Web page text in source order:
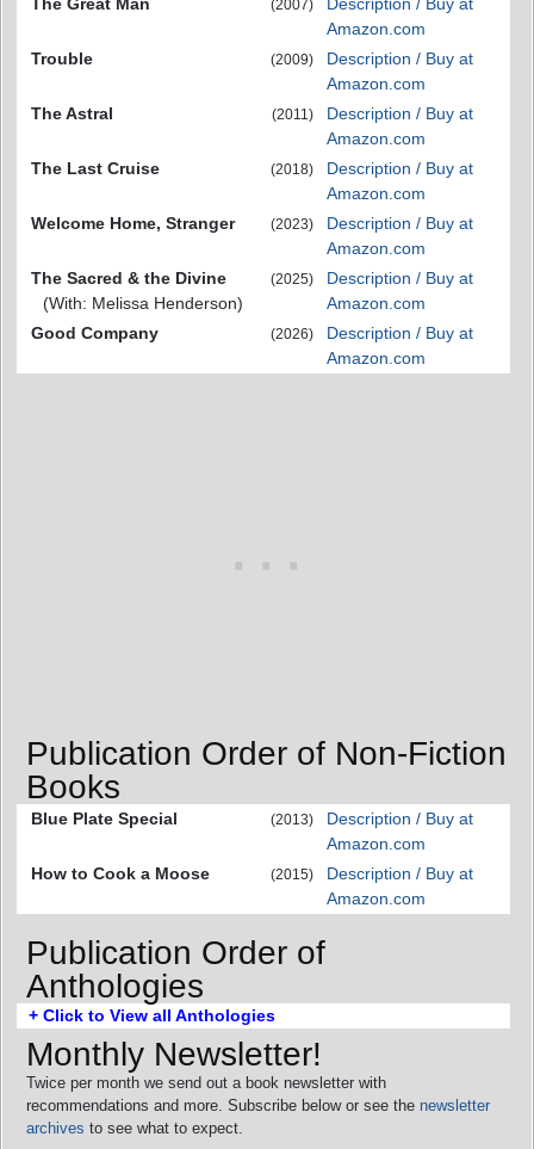
(2007)
Amazon.com
Trouble
(2009)
Description / Buy at
Amazon.com
The Astral
(2011)
Description / Buy at
Amazon.com
The Last Cruise
(2018)
Description / Buy at
Amazon.com
Welcome Home, Stranger
(2023)
Description / Buy at
Amazon.com
The Sacred & the Divine
(With: Melissa Henderson)
(2025)
Description / Buy at
Amazon.com
Good Company
(2026)
Description / Buy at
Amazon.com
Publication Order of Non-Fiction
Books
Blue Plate Special (2013)
Description / Buy at
Amazon.com
How to Cook a Moose
(2015)
Description / Buy at
Amazon.com
Publication Order of
Anthologies
+ Click to View all Anthologies
Monthly Newsletter!
Twice per month we send out a book newsletter with
recommendations and more. Subscribe below or see the newsletter
archives to see what to expect.